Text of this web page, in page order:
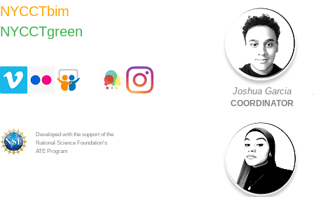
Joshua Garcia
COORDINATOR
NYCCTbim
NYCCTgreen​
Developed with the support of the
National Science Foundation's
ATE Program